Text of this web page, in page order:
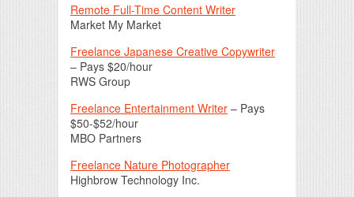
Remote Full-Time Content Writer
Market My Market
Freelance Japanese Creative Copywriter
– Pays $20/hour
RWS Group
Freelance Entertainment Writer – Pays
$50-$52/hour
MBO Partners
Freelance Nature Photographer
Highbrow Technology Inc.